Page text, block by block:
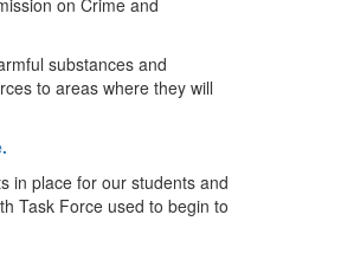
on Crime and
substances and
to areas where they will
in place for our students and
Task Force used to begin to